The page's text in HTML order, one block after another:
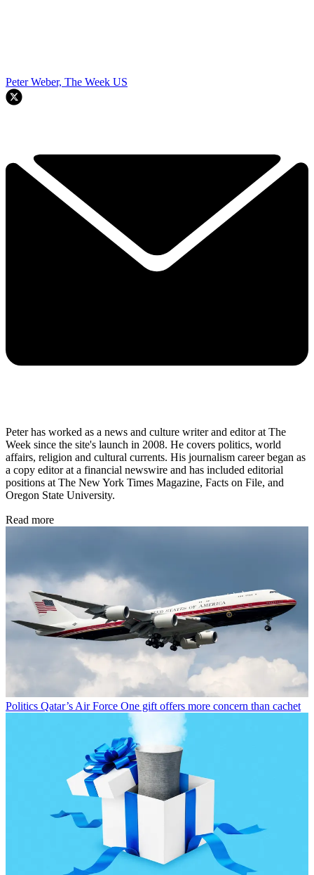
Peter Weber, The Week US
Peter has worked as a news and culture writer and editor at The
Week since the site's launch in 2008. He covers politics, world
affairs, religion and cultural currents. His journalism career began as
a copy editor at a financial newswire and has included editorial
positions at The New York Times Magazine, Facts on File, and
Oregon State University.
Read more
Politics Qatar’s Air Force One gift offers more concern than cachet